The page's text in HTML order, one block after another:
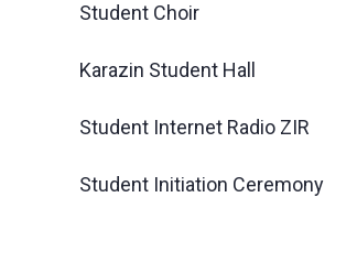
Student Choir
Karazin Student Hall
Student Internet Radio ZIR
Student Initiation Ceremony